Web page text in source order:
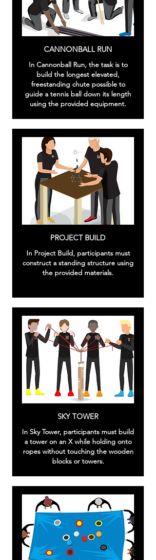
CANNONBALL RUN
In Cannonball Run, the task is to
build the longest elevated,
freestanding chute possible to
guide a tennis ball down its length
using the provided equipment.
PROJECT BUILD
In Project Build, participants must
construct a standing structure using
the provided materials.
SKY TOWER
In Sky Tower, participants must build
a tower on an X while holding onto
ropes without touching the wooden
blocks or towers.